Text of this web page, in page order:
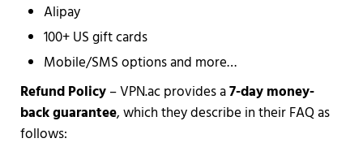
Alipay
100+ US gift cards
Mobile/SMS options and more…
Refund Policy– VPN.ac provides a7-day money-
back guarantee, which they describe in their FAQ as
follows: